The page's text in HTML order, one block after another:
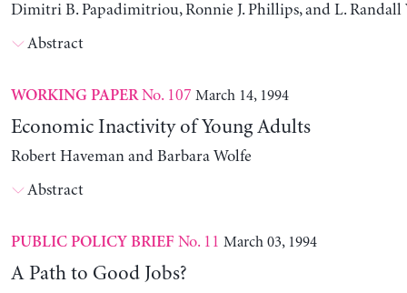
Dimitri B. Papadimitriou, Ronnie J. Phillips, and L. Randall
Abstract
WORKING PAPERNo. 107 March 14, 1994
Economic Inactivity of Young Adults
Robert Haveman and Barbara Wolfe
Abstract
PUBLIC POLICY BRIEF No. 11 March 03, 1994
A Path to Good Jobs?